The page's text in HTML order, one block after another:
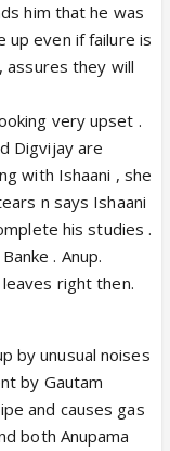
him that he was
up even if failure is
assures they will
very upset .
Digvijay are
with Ishaani , she
n says Ishaani
his studies .
. Anup.
right then.
by unusual noises
by Gautam
and causes gas
both Anupama